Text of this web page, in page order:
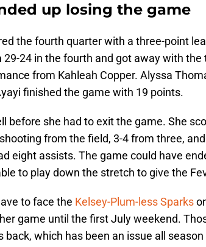
up losing the game
the fourth quarter with a three-point
24 in the fourth and got away with the
from Kahleah Copper. Alyssa
finished the game with 19 points.
before she had to exit the game. She
from the field, 3-4 from three,
eight assists. The game could have
to play down the stretch to give the
to face the Kelsey-Plum-less Sparks
game until the first July weekend.
back, which has been an issue all season